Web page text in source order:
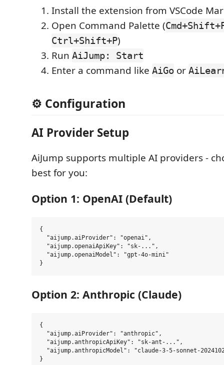
Install the extension from VSCode
Open Command Palette (
Ctrl+Shift+P)
Run AiJump: Start
Enter a command like AiGo or
⚙️ Configuration
AI Provider Setup
AiJump supports multiple AI providers -
best for you:
Option 1: OpenAI (Default)
{
  "aijump.aiProvider": "openai",
  "aijump.openaiApiKey": "sk-...",
  "aijump.openaiModel": "gpt-4o-mini"
Option 2: Anthropic (Claude)
{
  "aijump.aiProvider": "anthropic",
  "aijump.anthropicApiKey": "sk-ant-...",
"aijump.anthropicModel": "claude-3-5-sonnet-